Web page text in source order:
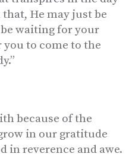
He may just be
waiting for your
to come to the
because of the
in our gratitude
in reverence and awe.